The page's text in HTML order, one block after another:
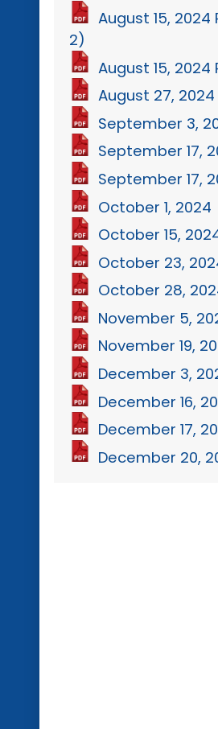
August 15,
2)
August 15,
August 27, 2024
September 3,
September 17,
September 17,
October 1, 2024
October 15,
October 23,
October 28,
November 5,
November 19,
December 3,
December 16,
December 17,
December 20,